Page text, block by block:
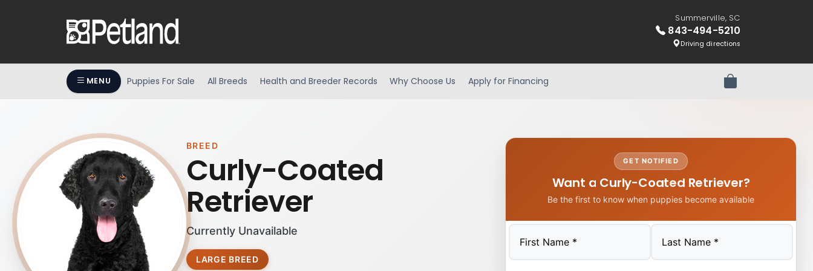
Summerville, SC
843-494-5210
Driving directions
MENU Puppies For Sale All Breeds Health and Breeder Records Why Choose Us Apply for Financing Review Order
BREED
Curly-Coated
Retriever
Currently Unavailable
LARGE BREED
GET NOTIFIED
Want a Curly-Coated Retriever?
Be the first to know when puppies become available